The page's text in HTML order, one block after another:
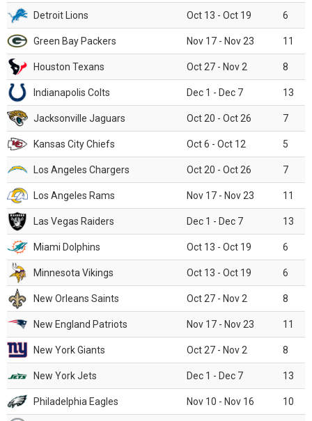
Detroit Lions Oct 13 - Oct 19 6
Green Bay Packers Nov 17 - Nov 23 11
Houston Texans Oct 27 - Nov 2 8
Indianapolis Colts Dec 1 - Dec 7 13
Jacksonville Jaguars Oct 20 - Oct 26 7
Kansas City Chiefs Oct 6 - Oct 12 5
Los Angeles Chargers Oct 20 - Oct 26 7
Los Angeles Rams Nov 17 - Nov 23 11
Las Vegas Raiders Dec 1 - Dec 7 13
Miami Dolphins Oct 13 - Oct 19 6
Minnesota Vikings Oct 13 - Oct 19 6
New Orleans Saints Oct 27 - Nov 2 8
New England Patriots Nov 17 - Nov 23 11
New York Giants Oct 27 - Nov 2 8
New York Jets Dec 1 - Dec 7 13
Philadelphia Eagles Nov 10 - Nov 16 10